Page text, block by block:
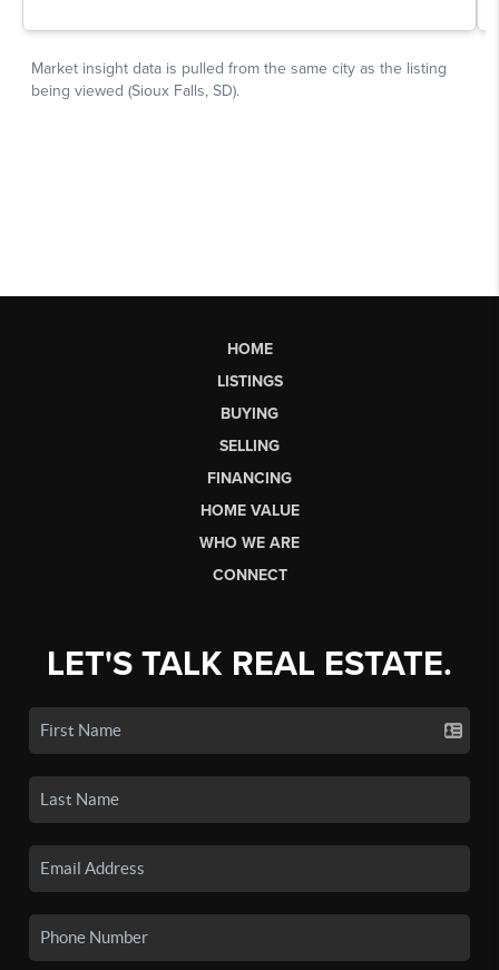
HOME
LISTINGS
BUYING
SELLING
FINANCING
HOME VALUE
WHO WE ARE
CONNECT
LET'S TALK REAL ESTATE.